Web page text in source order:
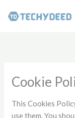
Cookie
This Cookies
use them. You